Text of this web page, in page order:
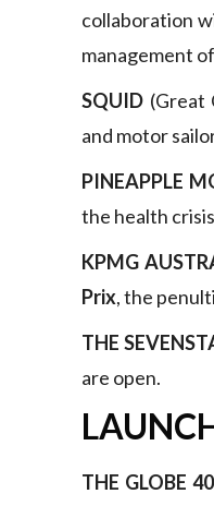
collaboration
management
SQUID (Great
and motor
PINEAPPLE
the health
KPMG
Prix, the
THE
are open.
THE GLOBE 40